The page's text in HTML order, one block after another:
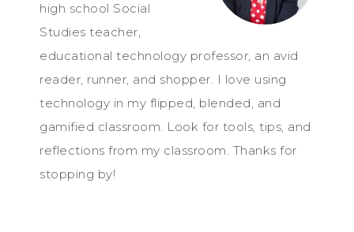
high school Social
Studies teacher,
educational technology professor, an avid
reader, runner, and shopper. I love using
technology in my flipped, blended, and
gamified classroom. Look for tools, tips, and
reflections from my classroom. Thanks for
stopping by!